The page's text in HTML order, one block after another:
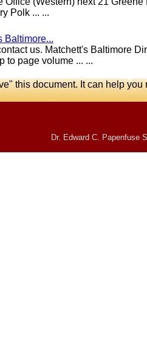
Polk ... ...
Baltimore...
us. Matchett's Baltimore
to page volume ... ...
this document. It can help
Dr. Edward C. Papenfuse